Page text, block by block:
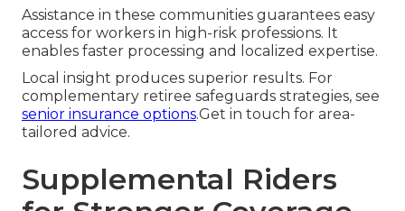
Assistance in these communities guarantees easy
access for workers in high-risk professions. It
enables faster processing and localized expertise.
Local insight produces superior results. For
complementary retiree safeguards strategies, see
senior insurance options.Get in touch for area-
tailored advice.
Supplemental Riders